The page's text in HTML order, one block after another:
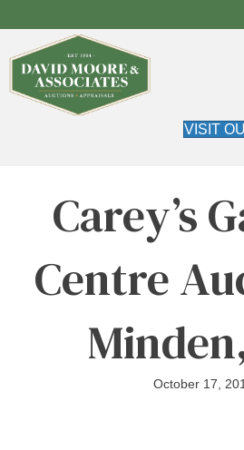
VISIT
Carey’s
Centre
October 17,